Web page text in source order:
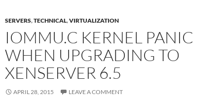
SERVERS,TECHNICAL,VIRTUALIZATION
IOMMU.C KERNEL PANIC
WHEN UPGRADING TO
XENSERVER 6.5
APRIL 28, 2015 LEAVE A COMMENT